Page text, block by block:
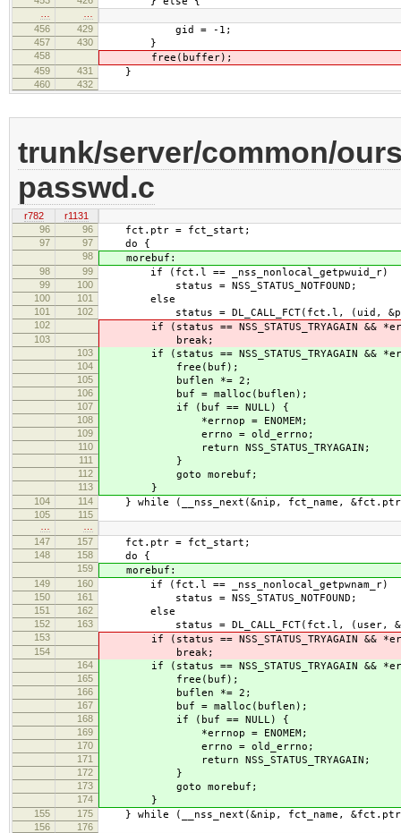
456
429 gid = -1;
457 430 }
458 free(buffer);
459 431 }
460 432
trunk/server/common/
passwd.c
r782
r1131
96
96 fct.ptr = fct_start;
97 97 do {
98 morebuf:
98 99 if (fct.l == _nss_nonlocal_getpwuid_r)
99 100 status = NSS_STATUS_NOTFOUND;
100 101 else
101 102 status = DL_CALL_FCT(fct.l, (uid,
102 if (status == NSS_STATUS_TRYAGAIN &&
103 break;
103 if (status == NSS_STATUS_TRYAGAIN &&
104 free(buf);
105 buflen *= 2;
106 buf = malloc(buflen);
107 if (buf == NULL) {
108 *errnop = ENOMEM;
109 errno = old_errno;
110 return NSS_STATUS_TRYAGAIN;
111 }
112 goto morebuf;
113 }
104 114 } while (__nss_next(&nip, fct_name,
105
115
147
157 fct.ptr = fct_start;
148 158 do {
159 morebuf:
149 160 if (fct.l == _nss_nonlocal_getpwnam_r)
150 161 status = NSS_STATUS_NOTFOUND;
151 162 else
152 163 status = DL_CALL_FCT(fct.l, (user,
153 if (status == NSS_STATUS_TRYAGAIN &&
154 break;
164 if (status == NSS_STATUS_TRYAGAIN &&
165 free(buf);
166 buflen *= 2;
167 buf = malloc(buflen);
168 if (buf == NULL) {
169 *errnop = ENOMEM;
170 errno = old_errno;
171 return NSS_STATUS_TRYAGAIN;
172 }
173 goto morebuf;
174 }
155 175 } while (__nss_next(&nip, fct_name,
156 176